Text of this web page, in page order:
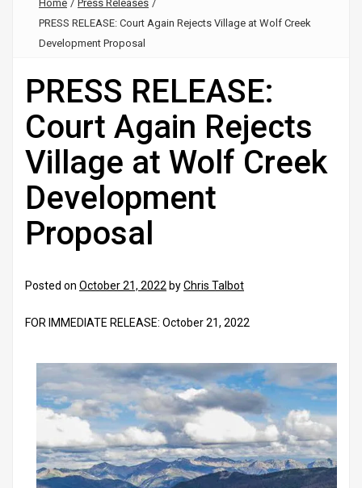
Home / Press Releases /
PRESS RELEASE: Court Again Rejects Village at Wolf Creek
Development Proposal
PRESS RELEASE:
Court Again Rejects
Village at Wolf Creek
Development
Proposal
Posted on October 21, 2022 byChris Talbot
FOR IMMEDIATE RELEASE: October 21, 2022